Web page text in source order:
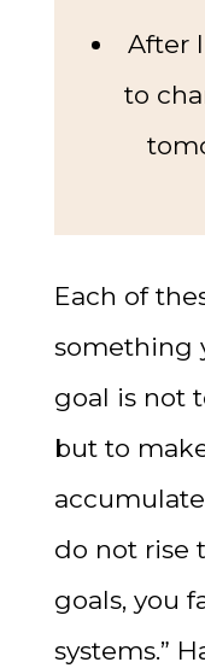
After
to
Each of
something
goal is not
but to
do not rise
goals, you
systems.”